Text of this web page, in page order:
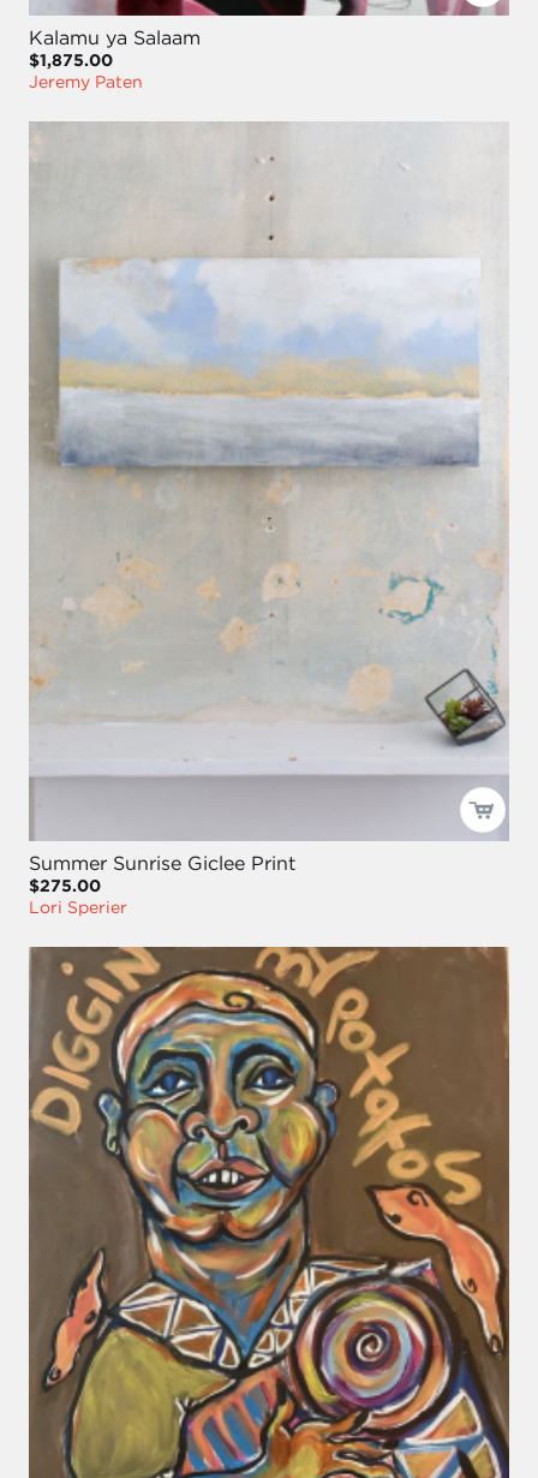
Kalamu ya Salaam
$1,875.00
Jeremy Paten
Summer Sunrise Giclee Print
$275.00
Lori Sperier